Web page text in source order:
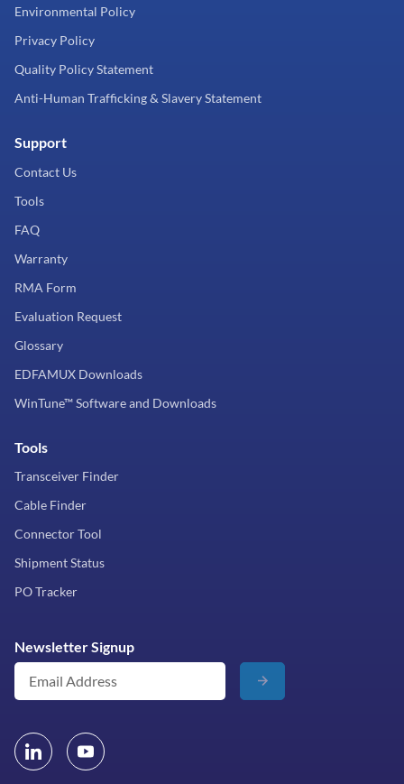
Environmental Policy
Privacy Policy
Quality Policy Statement
Anti-Human Trafficking & Slavery Statement
Support
Contact Us
Tools
FAQ
Warranty
RMA Form
Evaluation Request
Glossary
EDFAMUX Downloads
WinTune™ Software and Downloads
Tools
Transceiver Finder
Cable Finder
Connector Tool
Shipment Status
PO Tracker
Newsletter Signup